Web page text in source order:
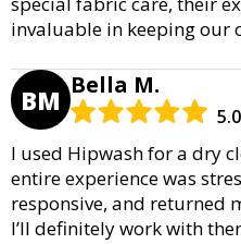
invaluable in keeping our
BM Bella M.
5.0
I used Hipwash for a dry
entire experience was
responsive, and returned
I’ll definitely work with